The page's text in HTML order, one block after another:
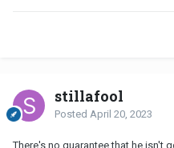
stillafool
Posted April 20, 2023
There's no guarantee that he isn't